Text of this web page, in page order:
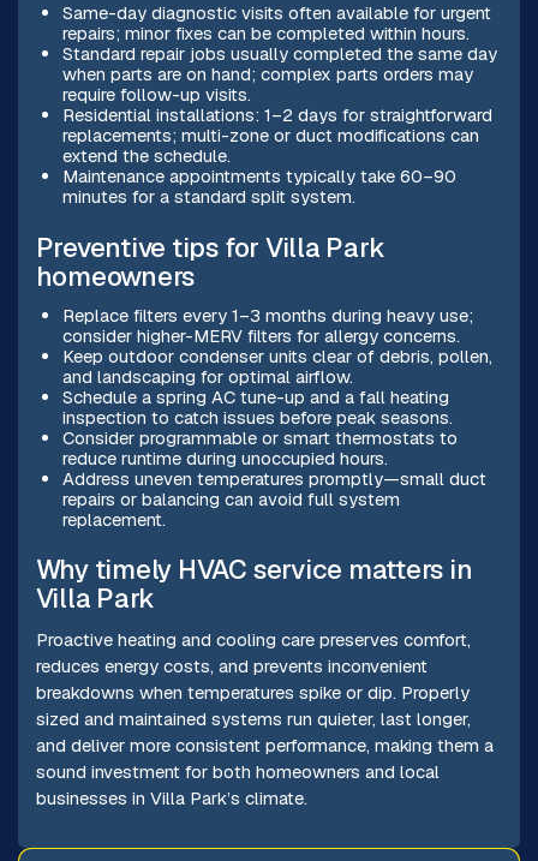
Same-day diagnostic visits often available for urgent
repairs; minor fixes can be completed within hours.
Standard repair jobs usually completed the same day
when parts are on hand; complex parts orders may
require follow-up visits.
Residential installations: 1–2 days for straightforward
replacements; multi-zone or duct modifications can
extend the schedule.
Maintenance appointments typically take 60–90
minutes for a standard split system.
Preventive tips for Villa Park
homeowners
Replace filters every 1–3 months during heavy use;
consider higher-MERV filters for allergy concerns.
Keep outdoor condenser units clear of debris, pollen,
and landscaping for optimal airflow.
Schedule a spring AC tune-up and a fall heating
inspection to catch issues before peak seasons.
Consider programmable or smart thermostats to
reduce runtime during unoccupied hours.
Address uneven temperatures promptly—small duct
repairs or balancing can avoid full system
replacement.
Why timely HVAC service matters in
Villa Park
Proactive heating and cooling care preserves comfort,
reduces energy costs, and prevents inconvenient
breakdowns when temperatures spike or dip. Properly
sized and maintained systems run quieter, last longer,
and deliver more consistent performance, making them a
sound investment for both homeowners and local
businesses in Villa Park’s climate.